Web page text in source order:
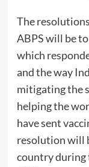
The
ABPS will be
which
and the way
mitigating the
helping the
have sent
resolution will
country during